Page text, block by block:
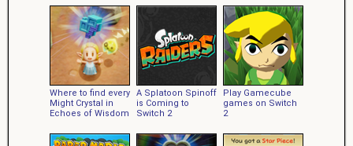
Where to find every
Might Crystal in
Echoes of Wisdom
A Splatoon Spinoff
is Coming to
Switch 2
Play Gamecube
games on Switch
2